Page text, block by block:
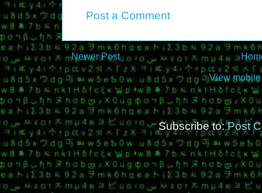
Post a Comment
Newer Post
View
Subscribe to:Post